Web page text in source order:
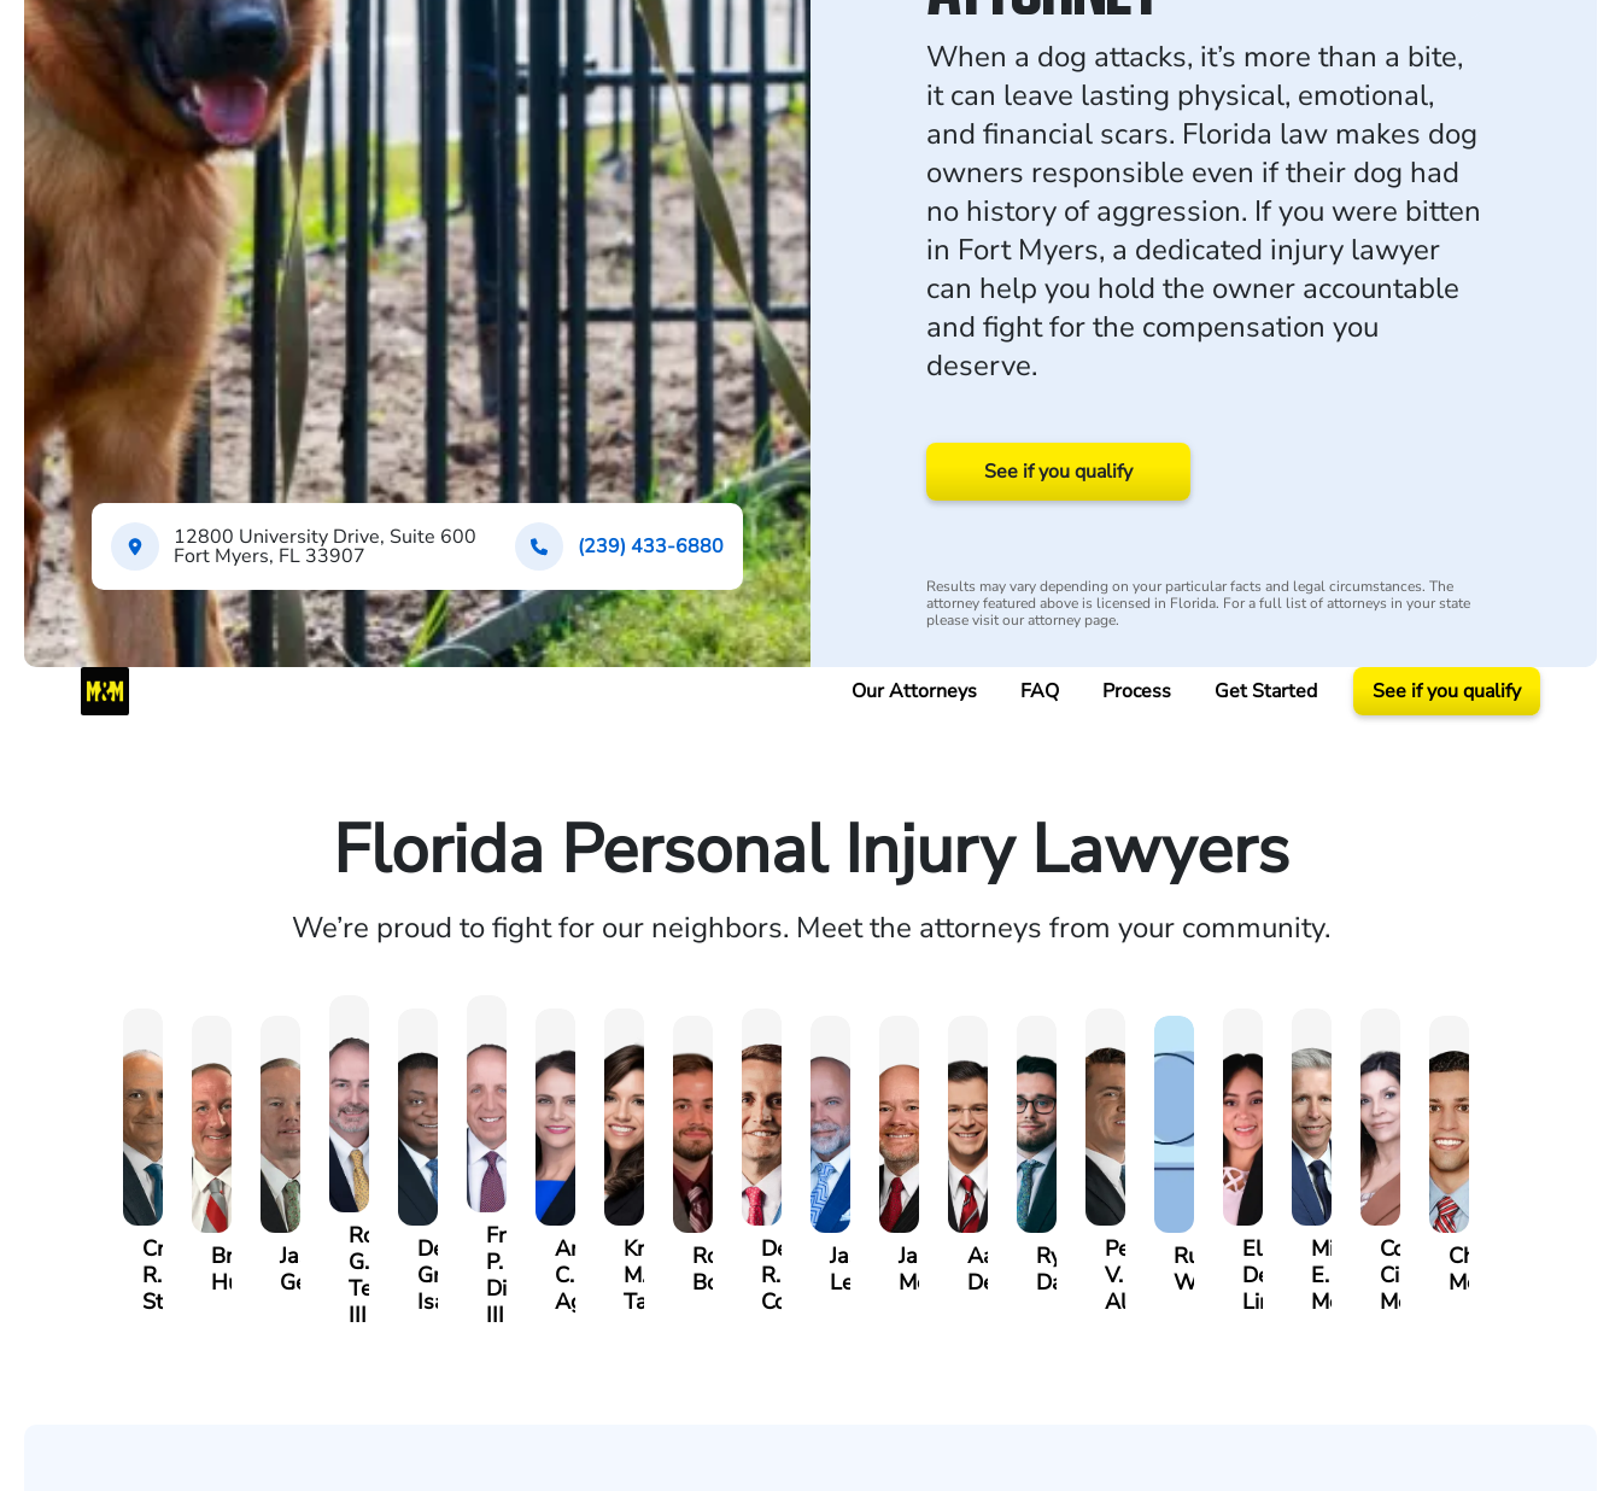
12800 University Drive, Suite 600
Fort Myers, FL 33907 (239) 433-6880
When a dog attacks, it’s more than a bite,
it can leave lasting physical, emotional,
and financial scars. Florida law makes dog
owners responsible even if their dog had
no history of aggression. If you were bitten
in Fort Myers, a dedicated injury lawyer
can help you hold the owner accountable
and fight for the compensation you
deserve.
See if you qualify
Results may vary depending on your particular facts and legal circumstances. The
attorney featured above is licensed in Florida. For a full list of attorneys in your state
please visit our attorney page.
Our Attorneys FAQ Process Get Started See if you qualify
Florida Personal Injury Lawyers
We’re proud to fight for our neighbors. Meet the attorneys from your community.
Craig
R.
Stevens
Brendan
Hummer
Jason
Gelinas
Robert
G.
Terrell,
III
Derrick
Gregory
Isaac
Frank
P.
DiPlacido,
III
Angela
C.
Agostino
Kristen
M.
Taylor
Robert
Bowden
Derrick
R.
Connell
Jason
Leonard
James
Moon
Aaron
DeAngelis
Ryan
Dagley
Pete
V.
Albanis
Russell
Whittle
Elsa
De
Lima
Michael
E.
McCabe
Cora
Cisneros
Molloy
Christopher
Mossallati